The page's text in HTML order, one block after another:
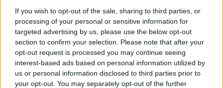
If you wish to opt-out of the sale, sharing to third parties, or
processing of your personal or sensitive information for
targeted advertising by us, please use the below opt-out
section to confirm your selection. Please note that after your
opt-out request is processed you may continue seeing
interest-based ads based on personal information utilized by
us or personal information disclosed to third parties prior to
your opt-out. You may separately opt-out of the further
SPORT
Steven Gerrard against proposed ban on children
heading footballs
SPORT